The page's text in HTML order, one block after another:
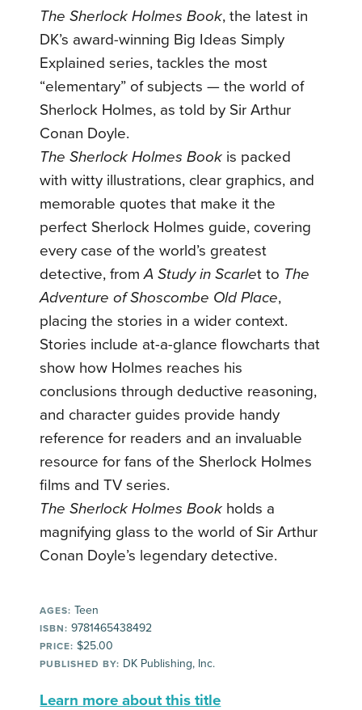
The Sherlock Holmes Book, the latest in
DK’s award-winning Big Ideas Simply
Explained series, tackles the most
“elementary” of subjects — the world of
Sherlock Holmes, as told by Sir Arthur
Conan Doyle.
The Sherlock Holmes Book is packed
with witty illustrations, clear graphics, and
memorable quotes that make it the
perfect Sherlock Holmes guide, covering
every case of the world’s greatest
detective, from A Study in Scarlet to The
Adventure of Shoscombe Old Place,
placing the stories in a wider context.
Stories include at-a-glance flowcharts that
show how Holmes reaches his
conclusions through deductive reasoning,
and character guides provide handy
reference for readers and an invaluable
resource for fans of the Sherlock Holmes
films and TV series.
The Sherlock Holmes Book holds a
magnifying glass to the world of Sir Arthur
Conan Doyle’s legendary detective.
AGES: Teen
ISBN: 9781465438492
PRICE: $25.00
PUBLISHED BY: DK Publishing, Inc.
Learn more about this title